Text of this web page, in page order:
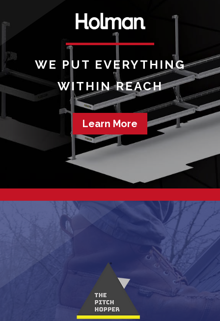
WE PUT EVERYTHING
WITHIN REACH
Learn More